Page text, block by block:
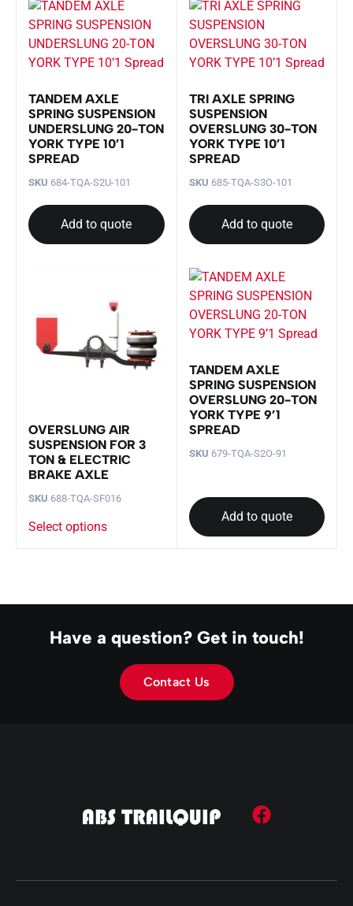
TANDEM AXLE
SPRING SUSPENSION
UNDERSLUNG 20-TON
YORK TYPE 10’1
SPREAD
SKU 684-TQA-S2U-101
Add to quote
TRI AXLE SPRING
SUSPENSION
OVERSLUNG 30-TON
YORK TYPE 10’1
SPREAD
SKU 685-TQA-S3O-101
Add to quote
OVERSLUNG AIR
SUSPENSION FOR 3
TON & ELECTRIC
BRAKE AXLE
SKU 688-TQA-SF016
Select options
TANDEM AXLE
SPRING SUSPENSION
OVERSLUNG 20-TON
YORK TYPE 9’1
SPREAD
SKU 679-TQA-S2O-91
Add to quote
Have a question? Get in touch!
Contact Us